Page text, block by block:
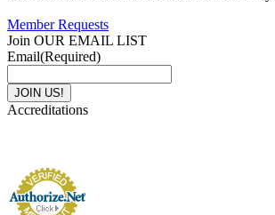
Member Requests
Join OUR EMAIL LIST
Email(Required)
Accreditations